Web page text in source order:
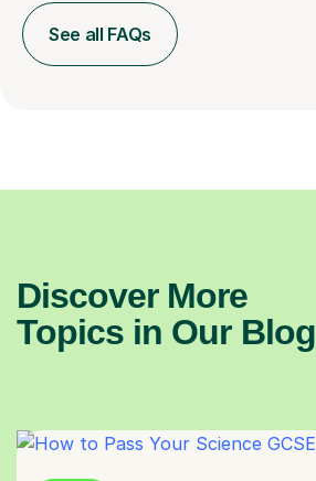
See all FAQs
Discover More
Topics in Our Blog